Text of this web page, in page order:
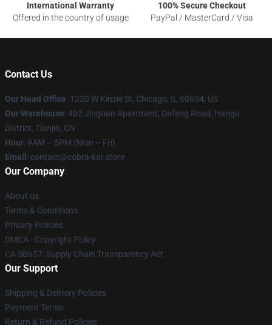
International Warranty
Offered in the country of usage
100% Secure Checkout
PayPal / MasterCard / Visa
Contact Us
Our Head Office: 1220 W Kinzie St, Chicago, IL 60654, US
Our Warehouse: 402 Jingtian Apartment, Dafeng Road, Hangu
District, Tianjin, CN
Hour: 9AM – 5PM (Mon – Fri)
Email : contact@cobra-kai.store
Our Company
About us
Terms & Conditions
Privacy Policies
DMCA - Copyright Policy
CA SB657: Supply Chain Transparency Act
Our Support
Shipping & Delivery Policies
Payment Terms
Return & Refund Policies